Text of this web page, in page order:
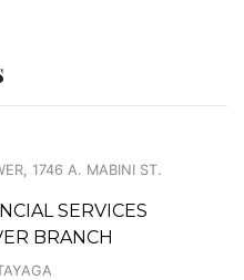
1746 A. MABINI ST.
SERVICES
BRANCH